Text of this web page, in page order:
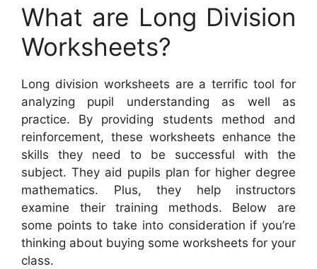
What are Long Division
Worksheets?
Long division worksheets are a terrific tool for
analyzing pupil understanding as well as
practice. By providing students method and
reinforcement, these worksheets enhance the
skills they need to be successful with the
subject. They aid pupils plan for higher degree
mathematics. Plus, they help instructors
examine their training methods. Below are
some points to take into consideration if you’re
thinking about buying some worksheets for your
class.